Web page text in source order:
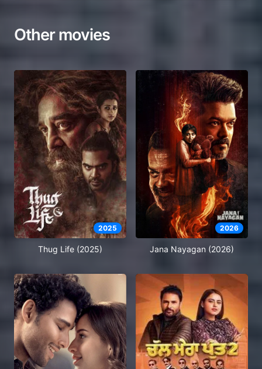
Other movies
2025
Thug Life (2025)
2026
Jana Nayagan (2026)